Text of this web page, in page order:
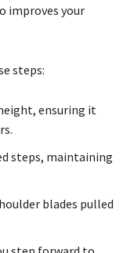
improves your
steps:
ensuring it
steps, maintaining
blades pulled